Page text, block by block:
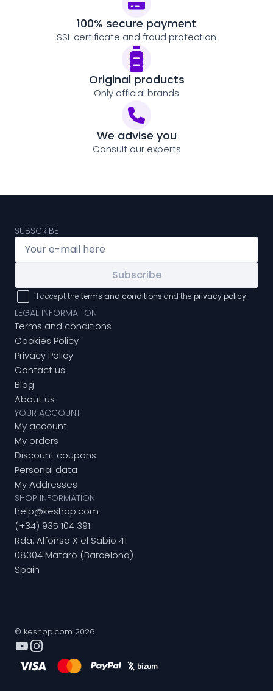
100% secure payment
SSL certificate and fraud protection
Original products
Only official brands
We advise you
Consult our experts
SUBSCRIBE
Subscribe
I accept the terms and conditions and the privacy policy
LEGAL INFORMATION
Terms and conditions
Cookies Policy
Privacy Policy
Contact us
Blog
About us
YOUR ACCOUNT
My account
My orders
Discount coupons
Personal data
My Addresses
SHOP INFORMATION
help@keshop.com
(+34) 935 104 391
Rda. Alfonso X el Sabio 41
08304 Mataró (Barcelona)
Spain
© keshop.com 2026